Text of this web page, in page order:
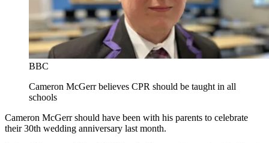
BBC
Cameron McGerr believes CPR should be taught in all
schools
Cameron McGerr should have been with his parents to celebrate
their 30th wedding anniversary last month.